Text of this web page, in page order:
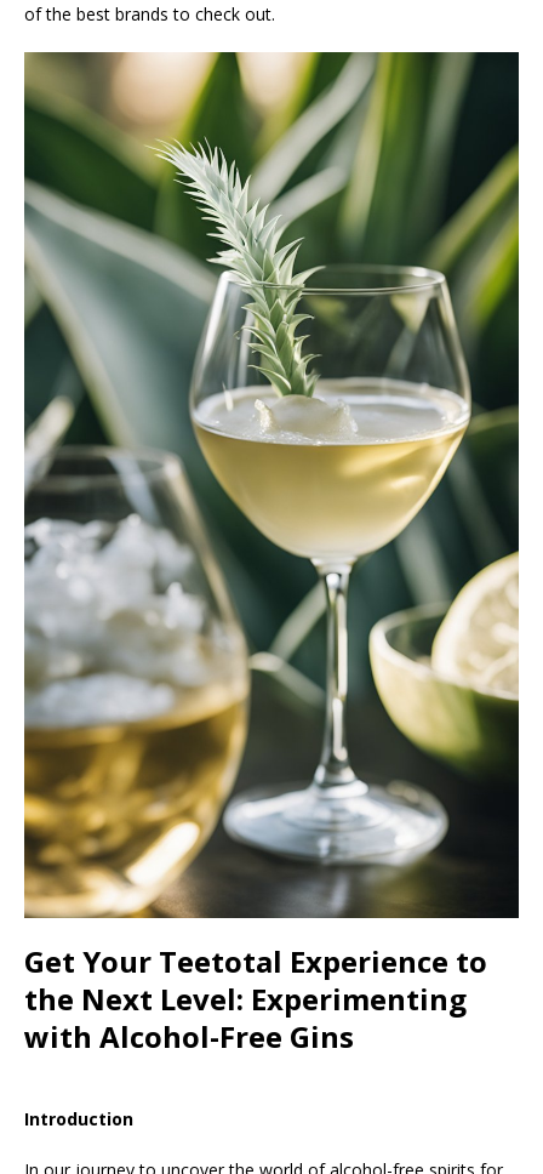
of the best brands to check out.
Get Your Teetotal Experience to
the Next Level: Experimenting
with Alcohol-Free Gins
Introduction